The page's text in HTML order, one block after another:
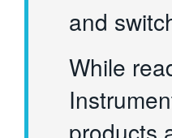
and
While
products